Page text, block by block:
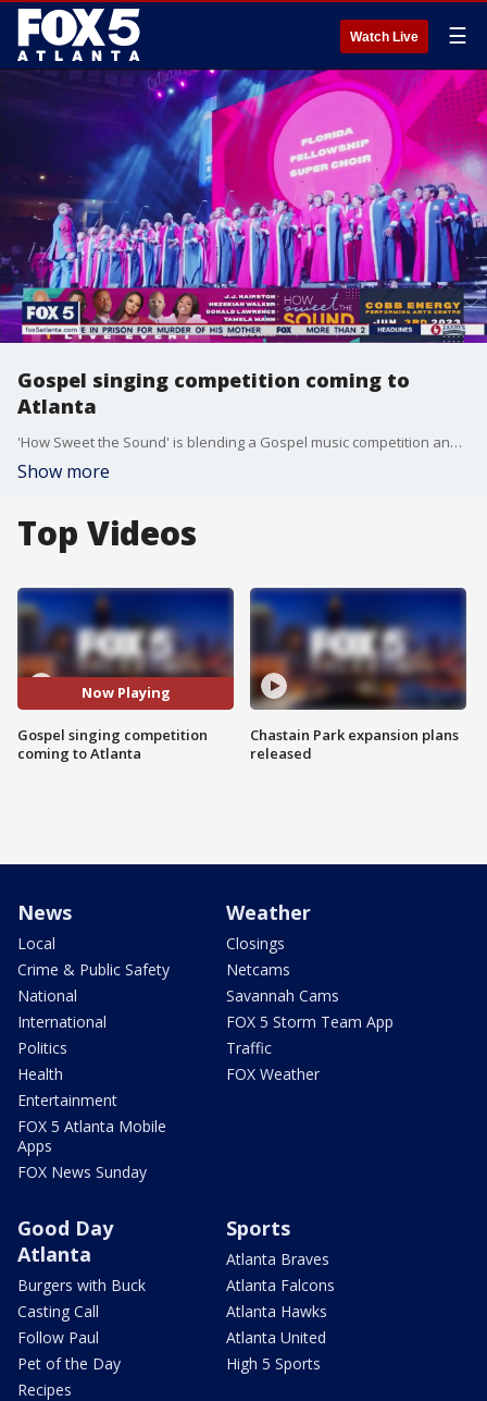
Watch Live ☰
Gospel singing competition coming to
Atlanta
'How Sweet the Sound' is blending a Gospel music competition and mental health initiatives. The competition's executive director Nate Brown and the Ad Council's Sherry Thompson join Natalie McCann to talk more about what makes the upcoming Atlanta event special.
Show more
Top Videos
Now Playing
Gospel singing competition
coming to Atlanta
Chastain Park expansion plans
released
News
Local
Crime & Public Safety
National
International
Politics
Health
Entertainment
FOX 5 Atlanta Mobile
Apps
FOX News Sunday
Weather
Closings
Netcams
Savannah Cams
FOX 5 Storm Team App
Traffic
FOX Weather
Good Day
Atlanta
Burgers with Buck
Casting Call
Follow Paul
Pet of the Day
Recipes
Sports
Atlanta Braves
Atlanta Falcons
Atlanta Hawks
Atlanta United
High 5 Sports